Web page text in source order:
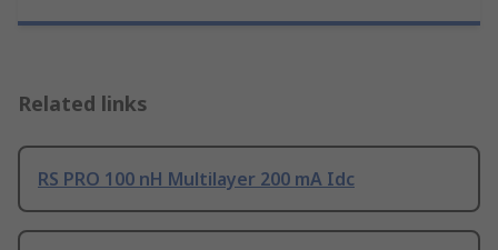
Related links
RS PRO 100 nH Multilayer 200 mA Idc